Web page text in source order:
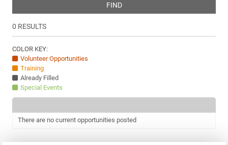
FIND
0 RESULTS
COLOR KEY:
Volunteer Opportunities
Training
Already Filled
Special Events
There are no current opportunities posted